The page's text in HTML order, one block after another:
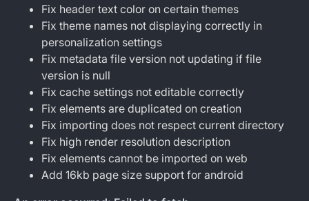
Fix header text color on certain themes
Fix theme names not displaying correctly in
personalization settings
Fix metadata file version not updating if file
version is null
Fix cache settings not editable correctly
Fix elements are duplicated on creation
Fix importing does not respect current directory
Fix high render resolution description
Fix elements cannot be imported on web
Add 16kb page size support for android